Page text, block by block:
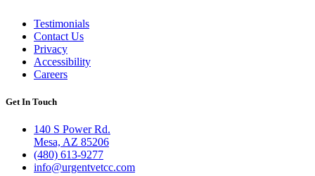
Testimonials
Contact Us
Privacy
Accessibility
Careers
Get In Touch
140 S Power Rd.
Mesa, AZ 85206
(480) 613-9277
info@urgentvetcc.com